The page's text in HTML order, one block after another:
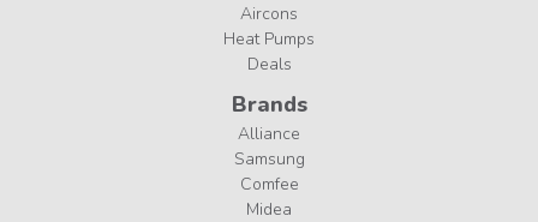
Aircons
Heat Pumps
Deals
Brands
Alliance
Samsung
Comfee
Midea